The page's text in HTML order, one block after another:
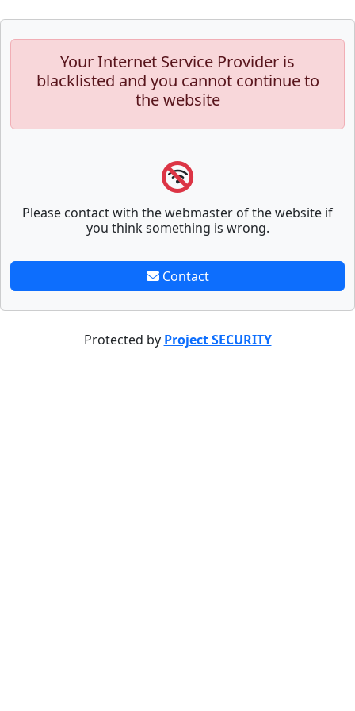
Your Internet Service Provider is
blacklisted and you cannot continue to
the website
Please contact with the webmaster of the website if
you think something is wrong.
Contact
Protected by Project SECURITY